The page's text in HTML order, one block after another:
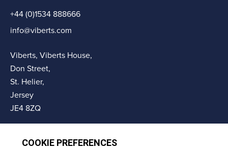
+44 (0)1534 888666
info@viberts.com
Viberts, Viberts House,
Don Street,
St. Helier,
Jersey
JE4 8ZQ